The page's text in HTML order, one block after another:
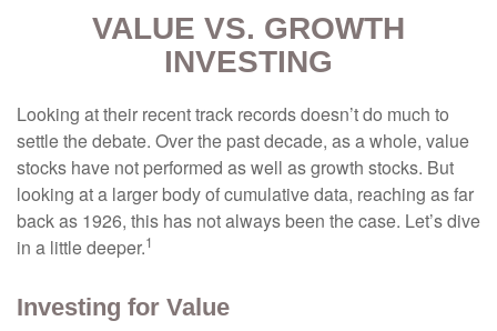
VALUE VS. GROWTH
INVESTING
Looking at their recent track records doesn’t do much to
settle the debate. Over the past decade, as a whole, value
stocks have not performed as well as growth stocks. But
looking at a larger body of cumulative data, reaching as far
back as 1926, this has not always been the case. Let’s dive
in a little deeper.1
Investing for Value